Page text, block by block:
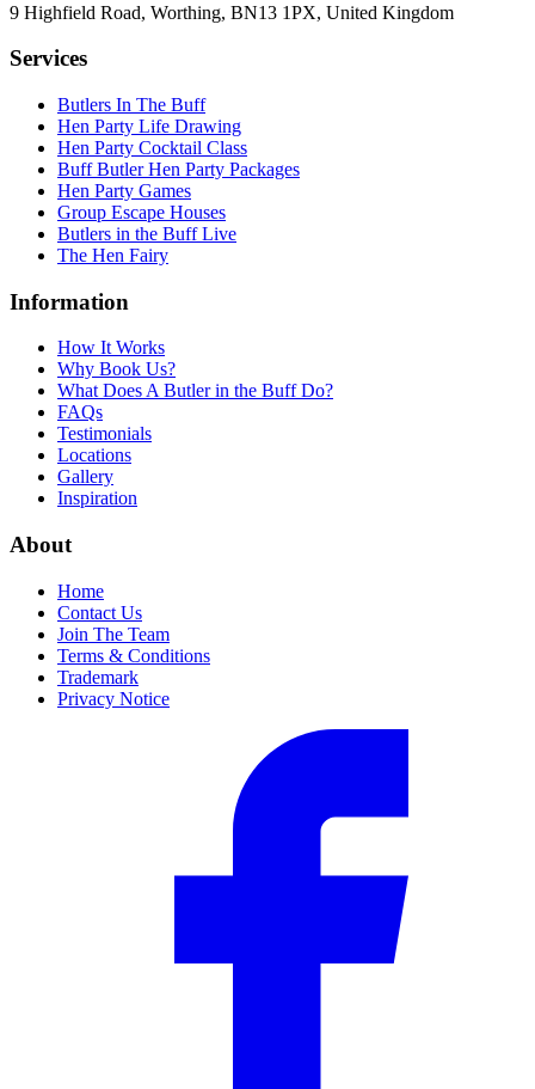
9 Highfield Road, Worthing, BN13 1PX, United Kingdom
Services
Butlers In The Buff
Hen Party Life Drawing
Hen Party Cocktail Class
Buff Butler Hen Party Packages
Hen Party Games
Group Escape Houses
Butlers in the Buff Live
The Hen Fairy
Information
How It Works
Why Book Us?
What Does A Butler in the Buff Do?
FAQs
Testimonials
Locations
Gallery
Inspiration
About
Home
Contact Us
Join The Team
Terms & Conditions
Trademark
Privacy Notice